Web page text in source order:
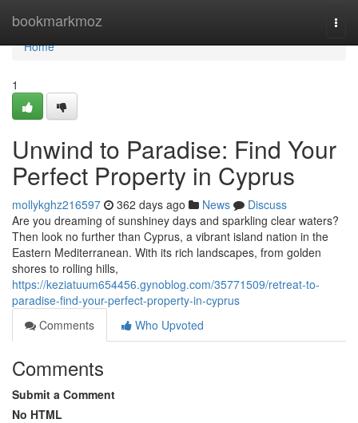
bookmarkmoz
Home
Home
1
Unwind to Paradise: Find Your
Perfect Property in Cyprus
mollykghz216597 362 days ago News
Discuss
Are you dreaming of sunshiney days and sparkling clear waters?
Then look no further than Cyprus, a vibrant island nation in the
Eastern Mediterranean. With its rich landscapes, from golden
shores to rolling hills,
https://keziatuum654456.gynoblog.com/35771509/retreat-to-
paradise-find-your-perfect-property-in-cyprus
Comments
Who Upvoted
Comments
Submit a Comment
No HTML